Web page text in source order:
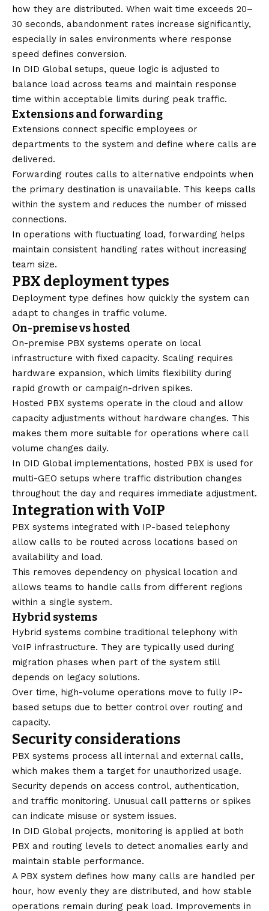
how they are distributed. When wait time exceeds 20–
30 seconds, abandonment rates increase significantly,
especially in sales environments where response
speed defines conversion.
In DID Global setups, queue logic is adjusted to
balance load across teams and maintain response
time within acceptable limits during peak traffic.
Extensions and forwarding
Extensions connect specific employees or
departments to the system and define where calls are
delivered.
Forwarding routes calls to alternative endpoints when
the primary destination is unavailable. This keeps calls
within the system and reduces the number of missed
connections.
In operations with fluctuating load, forwarding helps
maintain consistent handling rates without increasing
team size.
PBX deployment types
Deployment type defines how quickly the system can
adapt to changes in traffic volume.
On-premise vs hosted
On-premise PBX systems operate on local
infrastructure with fixed capacity. Scaling requires
hardware expansion, which limits flexibility during
rapid growth or campaign-driven spikes.
Hosted PBX systems operate in the cloud and allow
capacity adjustments without hardware changes. This
makes them more suitable for operations where call
volume changes daily.
In DID Global implementations, hosted PBX is used for
multi-GEO setups where traffic distribution changes
throughout the day and requires immediate adjustment.
Integration with VoIP
PBX systems integrated with IP-based telephony
allow calls to be routed across locations based on
availability and load.
This removes dependency on physical location and
allows teams to handle calls from different regions
within a single system.
Hybrid systems
Hybrid systems combine traditional telephony with
VoIP infrastructure. They are typically used during
migration phases when part of the system still
depends on legacy solutions.
Over time, high-volume operations move to fully IP-
based setups due to better control over routing and
capacity.
Security considerations
PBX systems process all internal and external calls,
which makes them a target for unauthorized usage.
Security depends on access control, authentication,
and traffic monitoring. Unusual call patterns or spikes
can indicate misuse or system issues.
In DID Global projects, monitoring is applied at both
PBX and routing levels to detect anomalies early and
maintain stable performance.
A PBX system defines how many calls are handled per
hour, how evenly they are distributed, and how stable
operations remain during peak load. Improvements in